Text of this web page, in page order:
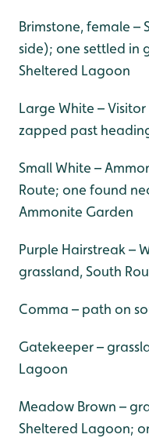
Brimstone, female –
side); one settled in
Sheltered Lagoon
Large White –
zapped past
Small White –
Route; one found
Ammonite Garden
Purple Hairstreak –
grassland, South
Comma – path on
Gatekeeper –
Lagoon
Meadow Brown –
Sheltered Lagoon;